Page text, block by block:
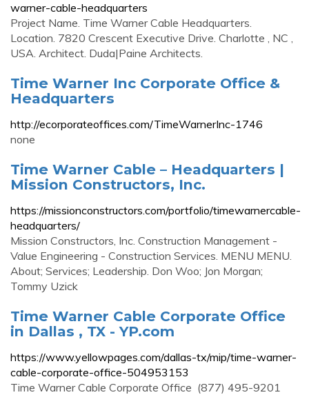
warner-cable-headquarters
Project Name. Time Warner Cable Headquarters.
Location. 7820 Crescent Executive Drive. Charlotte , NC ,
USA. Architect. Duda|Paine Architects.
Time Warner Inc Corporate Office &
Headquarters
http://ecorporateoffices.com/TimeWarnerInc-1746
none
Time Warner Cable – Headquarters |
Mission Constructors, Inc.
https://missionconstructors.com/portfolio/timewarnercable-
headquarters/
Mission Constructors, Inc. Construction Management -
Value Engineering - Construction Services. MENU MENU.
About; Services; Leadership. Don Woo; Jon Morgan;
Tommy Uzick
Time Warner Cable Corporate Office
in Dallas , TX - YP.com
https://www.yellowpages.com/dallas-tx/mip/time-warner-
cable-corporate-office-504953153
Time Warner Cable Corporate Office (877) 495-9201